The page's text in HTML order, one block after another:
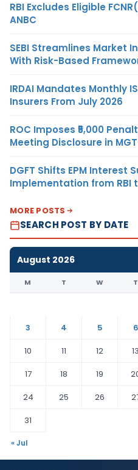
RBI Excludes Eligible
ANBC
SEBI Streamlines Market
With Risk-Based
IRDAI Mandates Monthly
Insurers From July 2026
ROC Imposes ₹5,000
Meeting Disclosure in
DGFT Shifts EPM Interest
Implementation from RBI
MORE POSTS
SEARCH POST BY DATE
August 2026
M T W T
3
4 5 6
10
11 12 13
17
18 19
24
25 26
31
« Jul